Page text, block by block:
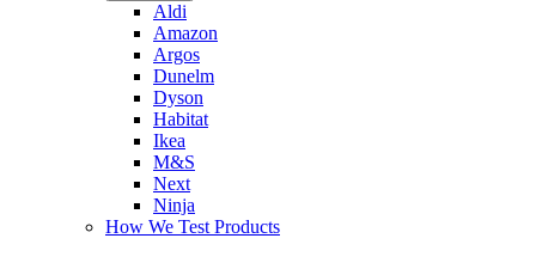
Aldi
Amazon
Argos
Dunelm
Dyson
Habitat
Ikea
M&S
Next
Ninja
How We Test Products